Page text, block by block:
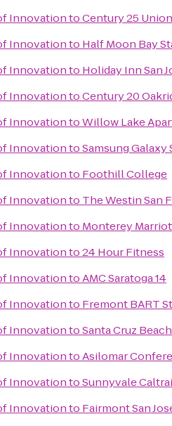
InnovationtoCentury 25
Innovationto Half Moon Bay
Innovationto Holiday Inn San
InnovationtoCentury 20
InnovationtoWillow Lake
InnovationtoSamsung
Innovationto Foothill College
Innovationto The Westin San
Innovationto Monterey
Innovationto24 Hour Fitness
InnovationtoAMC Saratoga 14
Innovationto Fremont BART
InnovationtoSanta Cruz
InnovationtoAsilomar
InnovationtoSunnyvale
Innovationto Fairmont San